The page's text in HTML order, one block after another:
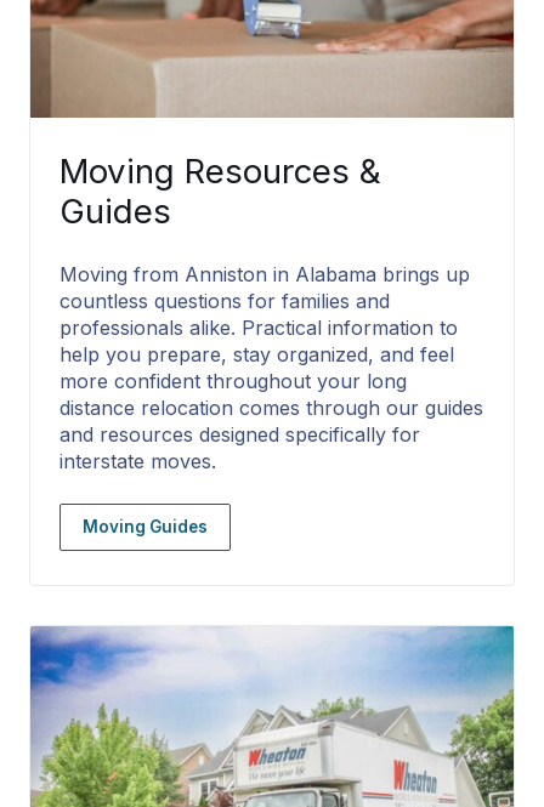
Moving Resources &
Guides
Moving from Anniston in Alabama brings up
countless questions for families and
professionals alike. Practical information to
help you prepare, stay organized, and feel
more confident throughout your long
distance relocation comes through our guides
and resources designed specifically for
interstate moves.
Moving Guides